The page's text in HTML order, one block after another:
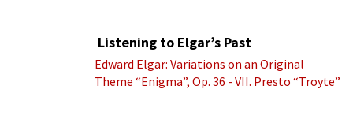
Listening to Elgar’s Past
Edward Elgar: Variations on an Original
Theme “Enigma”, Op. 36 - VII. Presto “Troyte”